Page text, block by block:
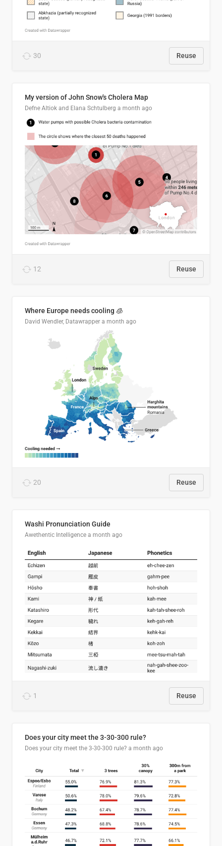
30 Reuse
My version of John Snow's Cholera Map
Defne Altiok and Elana Schtulberg a month ago
12 Reuse
Where Europe needs cooling 🧊
David Wendler, Datawrapper a month ago
20 Reuse
Washi Pronunciation Guide
Awethentic Intelligence a month ago
1 Reuse
Does your city meet the 3-30-300 rule?
Does your city meet the 3-30-300 rule? a month ago